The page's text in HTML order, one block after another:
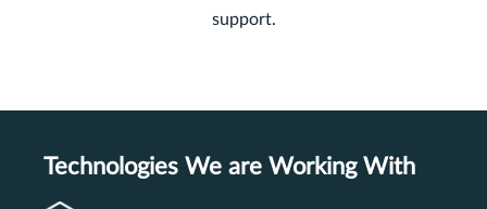
support.
Technologies We are Working With